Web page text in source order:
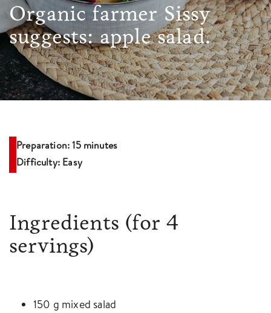
Organic farmer Sissy
suggests: apple salad.
Preparation: 15 minutes
Difficulty: Easy
Ingredients (for 4
servings)
150 g mixed salad